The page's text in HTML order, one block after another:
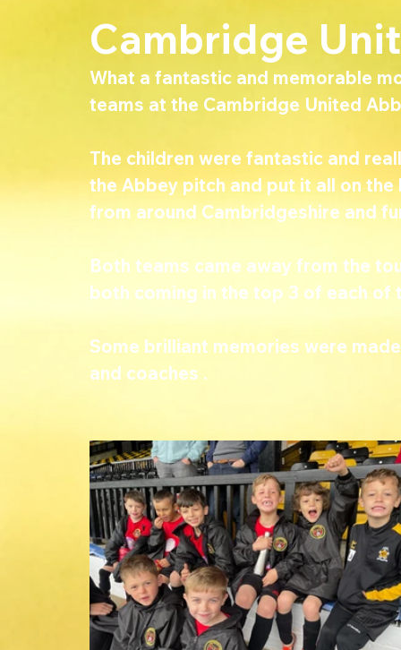
Cambridge
What a fantastic and memorable
teams at the Cambridge United
The children were fantastic and
the Abbey pitch and put it all on
from around Cambridgeshire and
Both teams came away from the
both coming in the top 3 of each of
Some brilliant memories were
and coaches .